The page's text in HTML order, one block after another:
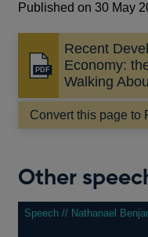
Published on 30 May
Recent
Economy:
Walking
Opens
a
new
Convert this page to
Other
Speech // Nathanael